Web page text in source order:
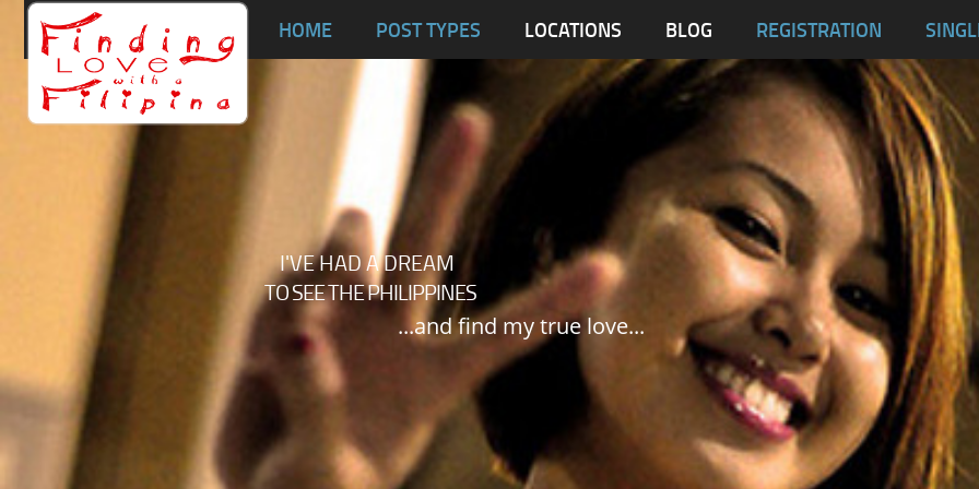
HOME POST TYPES LOCATIONS
Dumaguete City
Malapascua
Tablas
BLOG REGISTRATION